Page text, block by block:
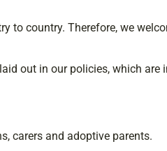
to country. Therefore, we
out in our policies, which are
carers and adoptive parents.